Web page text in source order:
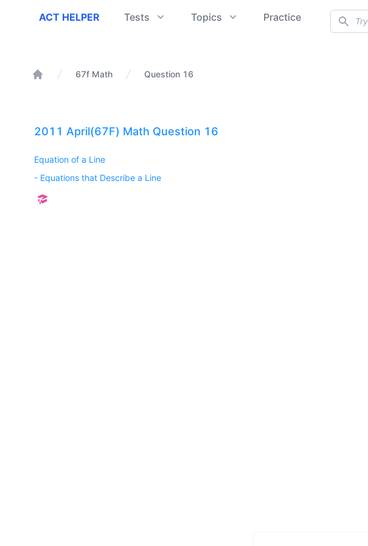
ACT Helper
ACT HELPER Tests Topics Practice Search
67f Math Question 16
2011 April(67F) Math Question 16
Equation of a Line
- Equations that Describe a Line